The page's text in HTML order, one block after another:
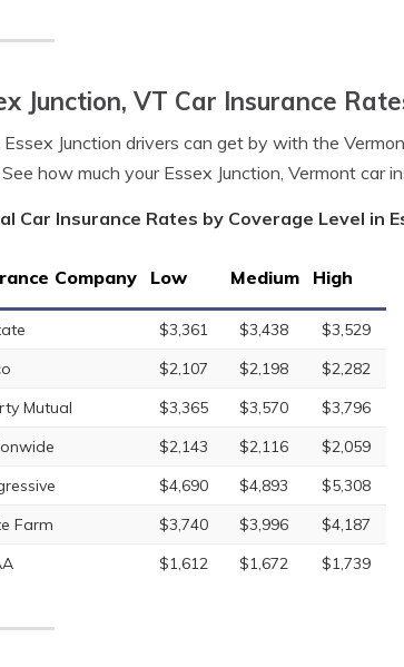
Junction, VT Car Insurance
Essex Junction drivers can get by with the
how much your Essex Junction, Vermont car
Car Insurance Rates by Coverage Level in
Company Low Medium High
$3,361 $3,438
$3,529
$2,107 $2,198
$2,282
Mutual
$3,365 $3,570
$3,796
$2,143 $2,116
$2,059
$4,690 $4,893
$5,308
Farm
$3,740 $3,996
$4,187
$1,612 $1,672 $1,739